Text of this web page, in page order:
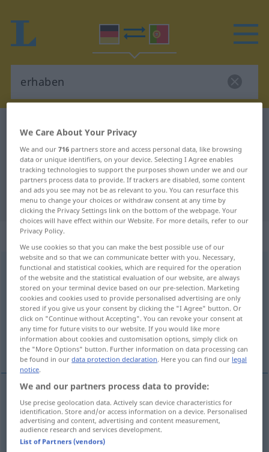
German-Portuguese dictionary
German-Portuguese translation for
"erhaben"
"erhaben" Portuguese translation
„erhaben“
erhaben
Overview of all translations
(For more details, click/tap on the translation)
elevado, alto, sublime, augusto, saliente, em
relevo
elevado erhaben
alto erhaben
We Care About Your Privacy
We and our716 partners store and access personal data, like browsing
data or unique identifiers, on your device. Selecting I Agree enables
tracking technologies to support the purposes shown under we and our
partners process data to provide. If trackers are disabled, some content
and ads you see may not be as relevant to you. You can resurface this
menu to change your choices or withdraw consent at any time by
clicking the Privacy Settings link on the bottom of the webpage. Your
choices will have effect within our Website. For more details, refer to our
Privacy Policy.
We use cookies so that you can make the best possible use of our
website and so that we can communicate better with you. Necessary,
functional and statistical cookies, which are required for the operation
of the website and the statistical evaluation of our website, are always
stored on your terminal device based on our pre-selection. Marketing
cookies and cookies used to provide personalised advertising are only
stored if you give us your consent by clicking the "I Agree" button. Or
click on "Continue without Accepting". You can revoke your consent at
any time for future visits to our website. If you would like more
information about cookies and customisation options, simply click on
the "More Options" button. Further information on data processing can
be found in ourdata protection declaration. Here you can find our legal
notice.
We and our partners process data to provide:
Use precise geolocation data. Actively scan device characteristics for
identification. Store and/or access information on a device. Personalised
advertising and content, advertising and content measurement,
audience research and services development.
List of Partners (vendors)